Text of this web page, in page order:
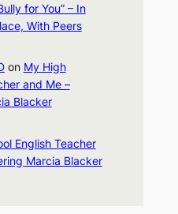
for You” – In
With Peers
on My High
and Me –
Blacker
English Teacher
Marcia Blacker